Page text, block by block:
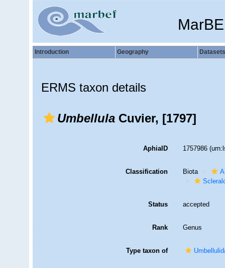
Introduction Geography Datasets
ERMS taxon details
UmbellulaCuvier, [1797]
AphiaID 1757986
Classification Biota
Status accepted
Rank Genus
Type taxon of